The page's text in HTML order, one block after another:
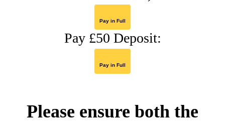
Pay in Full
Pay £50 Deposit:
Pay in Full
Please ensure both the